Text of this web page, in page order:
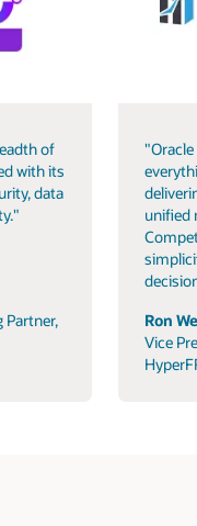
of
with its
data
Partner,
unified
Ron
Vice